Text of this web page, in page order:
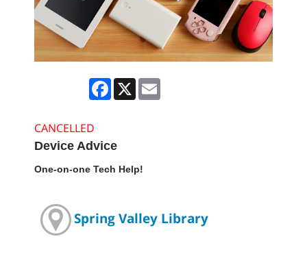
Facebook
X
CANCELLED
Device Advice
One-on-one Tech Help!
Spring Valley Library